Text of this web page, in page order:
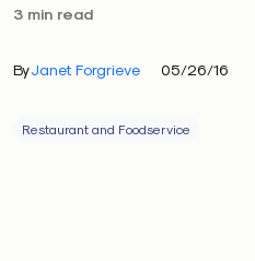
3 min read
ByJanet Forgrieve 05/26/16
Restaurant and Foodservice